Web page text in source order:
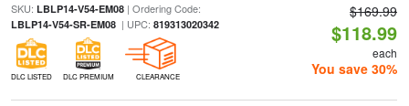
SKU: LBLP14-V54-EM08| Ordering Code:
LBLP14-V54-SR-EM08| UPC: 819313020342
DLC LISTED DLC PREMIUM CLEARANCE
$169.99
$118.99
each
You save 30%